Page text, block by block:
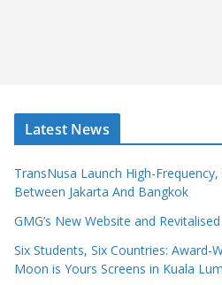
Latest News
TransNusa Launch High-
Between Jakarta And Bangkok
GMG’s New Website and
Six Students, Six Countries: Award-
Moon is Yours Screens in Kuala